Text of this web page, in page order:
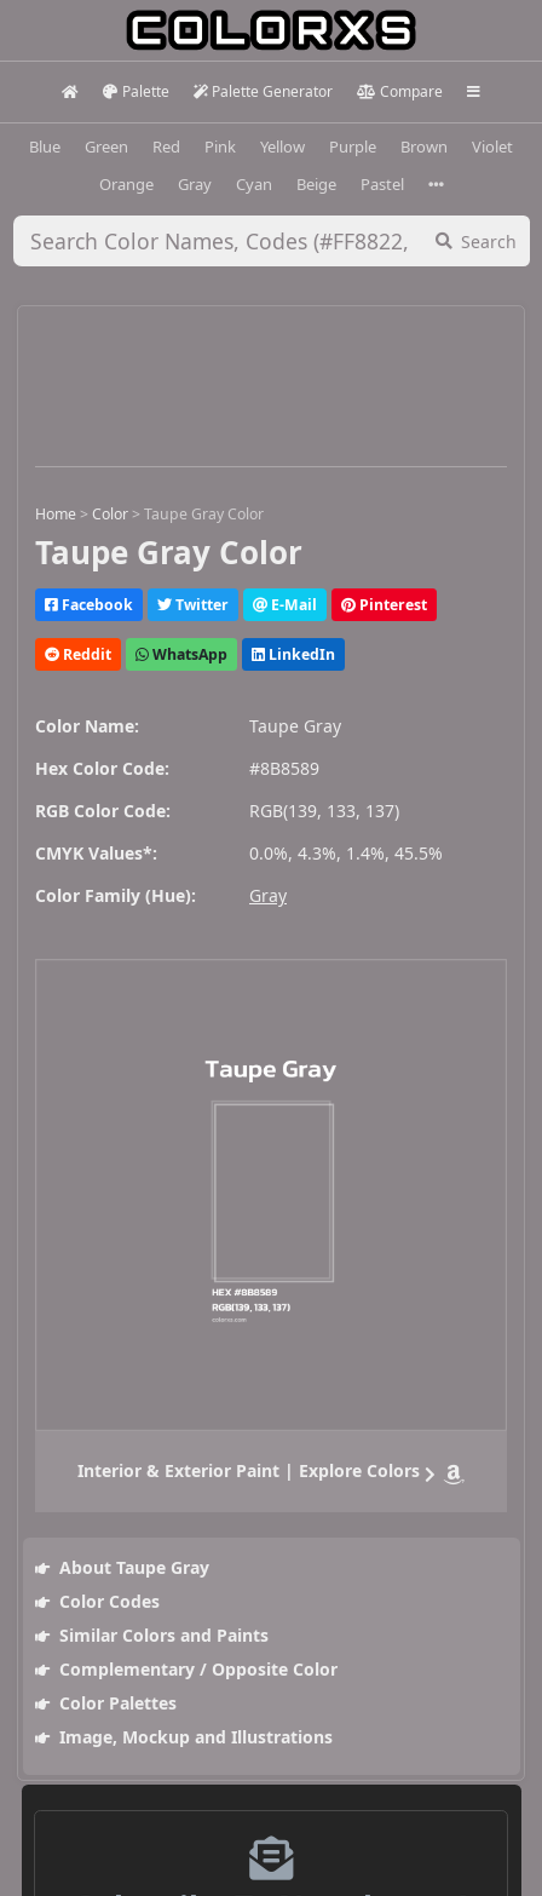
Palette Palette Generator Compare
Blue Green Red Pink Yellow Purple Brown
Violet
Orange
Gray Cyan Beige Pastel
Search
Home > Color > Taupe Gray Color
Taupe Gray Color
Facebook Twitter E-Mail Pinterest
Reddit WhatsApp LinkedIn
Color Name:
Taupe Gray
Hex Color Code:
#8B8589
RGB Color Code:
RGB(139, 133, 137)
CMYK Values*:
0.0%, 4.3%, 1.4%, 45.5%
Color Family (Hue):
Gray
Interior & Exterior Paint | Explore Colors
About Taupe Gray
Color Codes
Similar Colors and Paints
Complementary / Opposite Color
Color Palettes
Image, Mockup and Illustrations